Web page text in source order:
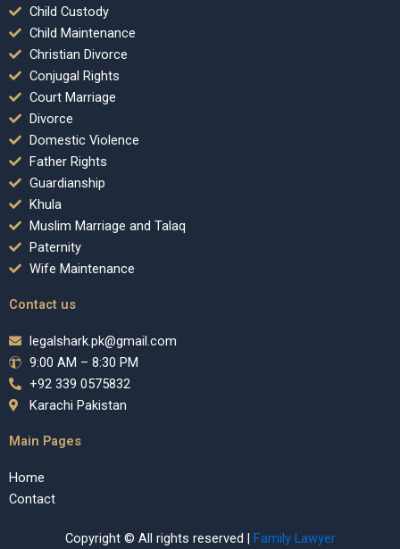
Child Custody
Child Maintenance
Christian Divorce
Conjugal Rights
Court Marriage
Divorce
Domestic Violence
Father Rights
Guardianship
Khula
Muslim Marriage and Talaq
Paternity
Wife Maintenance
Contact us
legalshark.pk@gmail.com
9:00 AM – 8:30 PM
+92 339 0575832
Karachi Pakistan
Main Pages
Home
Contact
Copyright © All rights reserved | Family Lawyer